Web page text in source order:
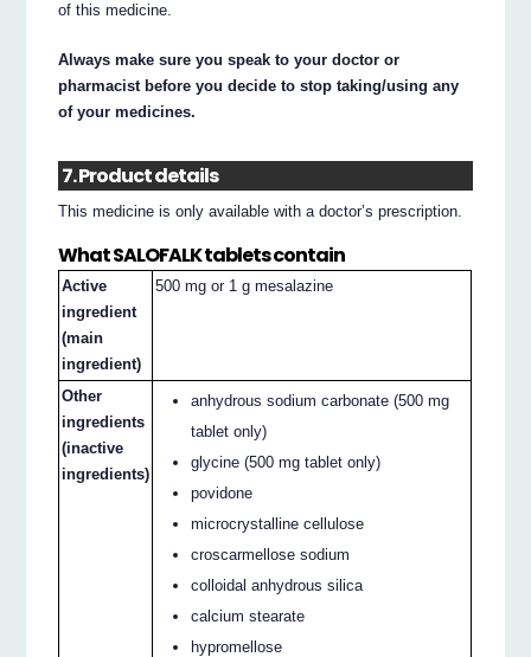
of this medicine.
Always make sure you speak to your doctor or
pharmacist before you decide to stop taking/using any
of your medicines.
7. Product details
This medicine is only available with a doctor’s prescription.
What SALOFALK tablets contain
Active
ingredient
(main
ingredient)
500 mg or 1 g mesalazine
Other
ingredients
(inactive
ingredients)
anhydrous sodium carbonate (500 mg
tablet only)
glycine (500 mg tablet only)
povidone
microcrystalline cellulose
croscarmellose sodium
colloidal anhydrous silica
calcium stearate
hypromellose